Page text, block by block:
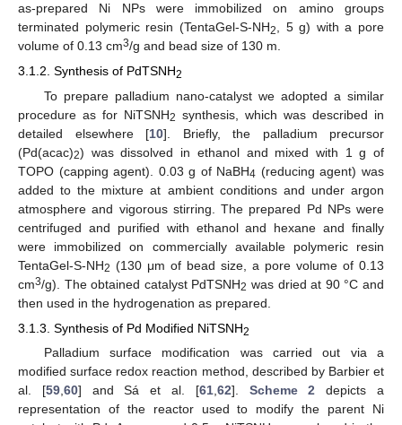
as-prepared Ni NPs were immobilized on amino groups
terminated polymeric resin (TentaGel-S-NH2, 5 g) with a pore
volume of 0.13 cm3/g and bead size of 130 m.
3.1.2. Synthesis of PdTSNH2
To prepare palladium nano-catalyst we adopted a similar
procedure as for NiTSNH2 synthesis, which was described in
detailed elsewhere [10]. Briefly, the palladium precursor
(Pd(acac)2) was dissolved in ethanol and mixed with 1 g of
TOPO (capping agent). 0.03 g of NaBH4 (reducing agent) was
added to the mixture at ambient conditions and under argon
atmosphere and vigorous stirring. The prepared Pd NPs were
centrifuged and purified with ethanol and hexane and finally
were immobilized on commercially available polymeric resin
TentaGel-S-NH2 (130 μm of bead size, a pore volume of 0.13
cm3/g). The obtained catalyst PdTSNH2 was dried at 90 °C and
then used in the hydrogenation as prepared.
3.1.3. Synthesis of Pd Modified NiTSNH2
Palladium surface modification was carried out via a
modified surface redox reaction method, described by Barbier et
al. [59, 60] and Sá et al. [61, 62]. Scheme 2 depicts a
representation of the reactor used to modify the parent Ni